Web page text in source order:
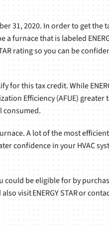
31, 2020. In order to get the
furnace that is labeled
rating so you can be
for this tax credit. While
Efficiency (AFUE) greater
consumed.
A lot of the most efficient
confidence in your HVAC
could be eligible for by
visit ENERGY STAR or